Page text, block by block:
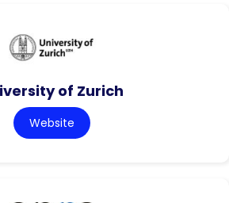
of Zurich
Website